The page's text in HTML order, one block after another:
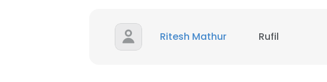
Ritesh Mathur Rufil